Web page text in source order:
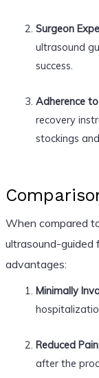
Surgeon
ultrasound
success.
Adherence
recovery
stockings
When compared
ultrasound-
advantages:
Minimally
Reduced Pain
after the